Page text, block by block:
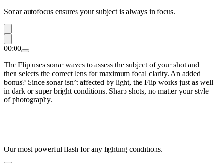
Sonar autofocus ensures your subject is always in focus.
00:00
The Flip uses sonar waves to assess the subject of your shot and
then selects the correct lens for maximum focal clarity. An added
bonus? Since sonar isn’t affected by light, the Flip works just as well
in dark or super bright conditions. Sharp shots, no matter your style
of photography.
Our most powerful flash for any lighting conditions.